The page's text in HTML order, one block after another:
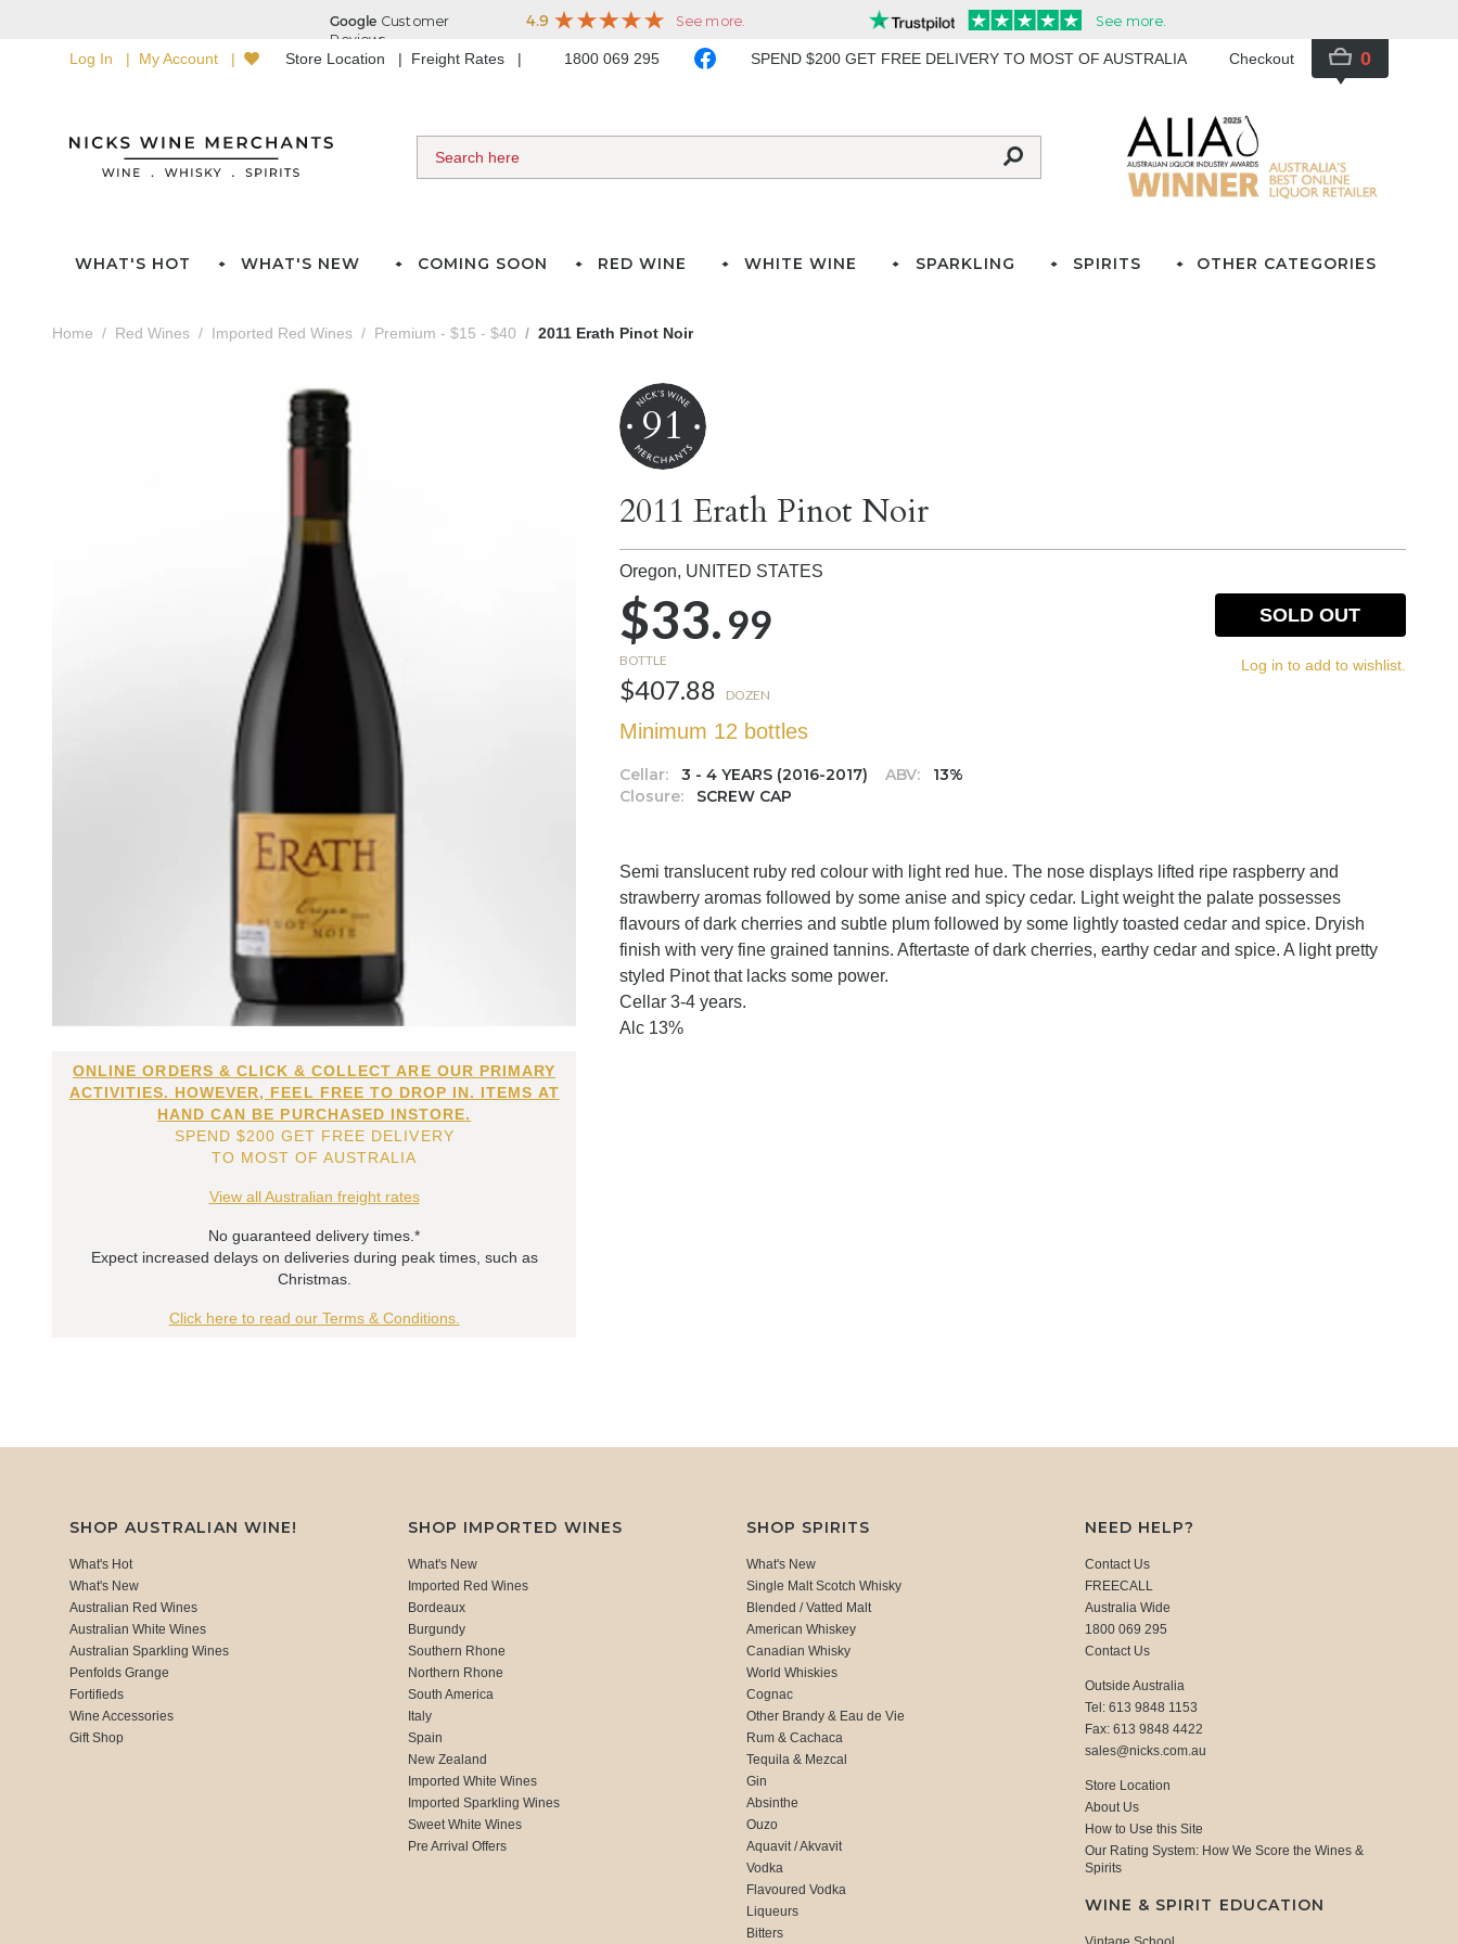
Log In My Account Store Location Freight Rates 1800 069 295 SPEND $200 GET FREE DELIVERY TO MOST OF AUSTRALIA Checkout 0
WHAT'S HOT WHAT'S NEW COMING SOON RED WINE WHITE WINE SPARKLING SPIRITS OTHER CATEGORIES
Home Red Wines Imported Red Wines Premium - $15 - $40 2011 Erath Pinot Noir
ONLINE ORDERS & CLICK & COLLECT ARE OUR PRIMARY
ACTIVITIES. HOWEVER, FEEL FREE TO DROP IN. ITEMS AT
HAND CAN BE PURCHASED INSTORE.
SPEND $200 GET FREE DELIVERY
TO MOST OF AUSTRALIA
View all Australian freight rates
No guaranteed delivery times.*
Expect increased delays on deliveries during peak times, such as
Christmas.
Click here to read our Terms & Conditions.
91
2011 Erath Pinot Noir
Oregon, UNITED STATES
$33.99
BOTTLE
$407.88 DOZEN
Minimum 12 bottles
Cellar: 3 - 4 YEARS (2016-2017) ABV:
13%
Closure:
SCREW CAP
SOLD OUT
Log in to add to wishlist.
Semi translucent ruby red colour with light red hue. The nose displays lifted ripe raspberry and
strawberry aromas followed by some anise and spicy cedar. Light weight the palate possesses
flavours of dark cherries and subtle plum followed by some lightly toasted cedar and spice. Dryish
finish with very fine grained tannins. Aftertaste of dark cherries, earthy cedar and spice. A light pretty
styled Pinot that lacks some power.
Cellar 3-4 years.
Alc 13%
SHOP AUSTRALIAN WINE!
What's Hot
What's New
Australian Red Wines
Australian White Wines
Australian Sparkling Wines
Penfolds Grange
Fortifieds
Wine Accessories
Gift Shop
SHOP IMPORTED WINES
What's New
Imported Red Wines
Bordeaux
Burgundy
Southern Rhone
Northern Rhone
South America
Italy
Spain
New Zealand
Imported White Wines
Imported Sparkling Wines
Sweet White Wines
Pre Arrival Offers
SHOP SPIRITS
What's New
Single Malt Scotch Whisky
Blended / Vatted Malt
American Whiskey
Canadian Whisky
World Whiskies
Cognac
Other Brandy & Eau de Vie
Rum & Cachaca
Tequila & Mezcal
Gin
Absinthe
Ouzo
Aquavit / Akvavit
Vodka
Flavoured Vodka
Liqueurs
Bitters
NEED HELP?
Contact Us
FREECALL
Australia Wide
1800 069 295
Contact Us
Outside Australia
Tel: 613 9848 1153
Fax: 613 9848 4422
sales@nicks.com.au
Store Location
About Us
How to Use this Site
Our Rating System: How We Score the Wines &
Spirits
WINE & SPIRIT EDUCATION